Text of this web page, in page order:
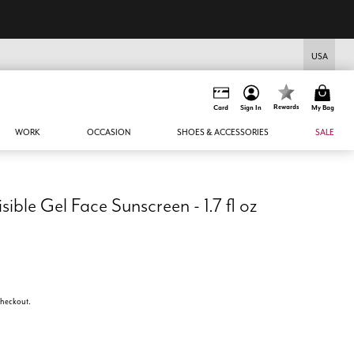
USA
Card Sign In Rewards My Bag
WORK OCCASION SHOES & ACCESSORIES SALE
Gel Face Sunscreen - 1.7 fl oz